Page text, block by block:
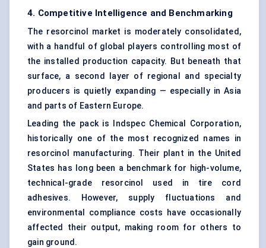
4. Competitive Intelligence and Benchmarking
The resorcinol market is moderately consolidated,
with a handful of global players controlling most of
the installed production capacity. But beneath that
surface, a second layer of regional and specialty
producers is quietly expanding — especially in Asia
and parts of Eastern Europe.
Leading the pack is Indspec Chemical Corporation,
historically one of the most recognized names in
resorcinol manufacturing. Their plant in the United
States has long been a benchmark for high-volume,
technical-grade resorcinol used in tire cord
adhesives. However, supply fluctuations and
environmental compliance costs have occasionally
affected their output, making room for others to
gain ground.